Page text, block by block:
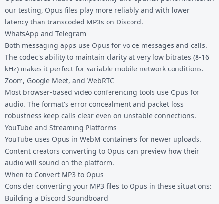
our testing, Opus files play more reliably and with lower
latency than transcoded MP3s on Discord.
WhatsApp and Telegram
Both messaging apps use Opus for voice messages and calls.
The codec's ability to maintain clarity at very low bitrates (8-16
kHz) makes it perfect for variable mobile network conditions.
Zoom, Google Meet, and WebRTC
Most browser-based video conferencing tools use Opus for
audio. The format's error concealment and packet loss
robustness keep calls clear even on unstable connections.
YouTube and Streaming Platforms
YouTube uses Opus in WebM containers for newer uploads.
Content creators converting to Opus can preview how their
audio will sound on the platform.
When to Convert MP3 to Opus
Consider converting your MP3 files to Opus in these situations:
Building a Discord Soundboard